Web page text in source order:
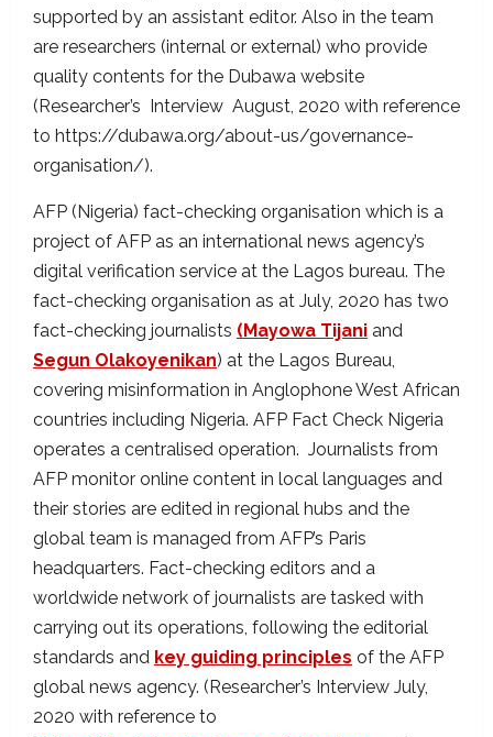
supported by an assistant editor. Also in the team
are researchers (internal or external) who provide
quality contents for the Dubawa website
(Researcher’s Interview August, 2020 with reference
to https://dubawa.org/about-us/governance-
organisation/).
AFP (Nigeria) fact-checking organisation which is a
project of AFP as an international news agency’s
digital verification service at the Lagos bureau. The
fact-checking organisation as at July, 2020 has two
fact-checking journalists (Mayowa Tijani and
Segun Olakoyenikan) at the Lagos Bureau,
covering misinformation in Anglophone West African
countries including Nigeria. AFP Fact Check Nigeria
operates a centralised operation. Journalists from
AFP monitor online content in local languages and
their stories are edited in regional hubs and the
global team is managed from AFP’s Paris
headquarters. Fact-checking editors and a
worldwide network of journalists are tasked with
carrying out its operations, following the editorial
standards and key guiding principles of the AFP
global news agency. (Researcher’s Interview July,
2020 with reference to